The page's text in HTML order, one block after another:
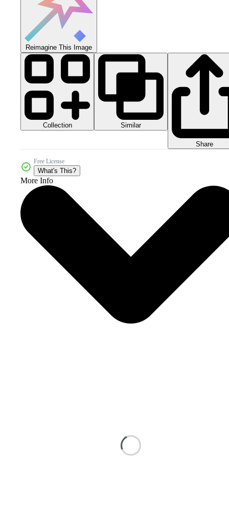
Reimagine This Image
Collection Similar
Share
Free License
What's This?
More Info